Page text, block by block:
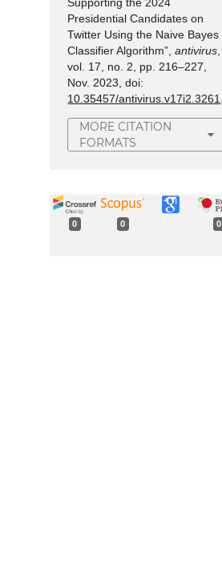
Supporting the 2024
Presidential Candidates on
Twitter Using the Naive Bayes
Classifier Algorithm”,antivirus,
vol. 17, no. 2, pp. 216–227,
Nov. 2023, doi:
10.35457/antivirus.v17i2.3261
MORE CITATION
FORMATS
0 0 0